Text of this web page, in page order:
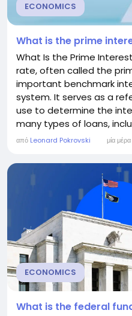
ECONOMICS
What is the prime
What Is the Prime
rate, often called the
important benchmark
system. It serves as a
use to determine the
many types of loans,
cards, home equity lines
borrow directly at the
how it works can help you
από Leonard Pokrovski μία
ECONOMICS
What is the federal